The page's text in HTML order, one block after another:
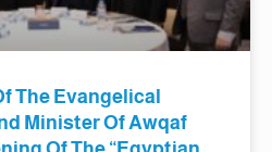
The Evangelical
Minister Of Awqaf